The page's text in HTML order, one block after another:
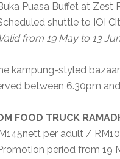
Puasa Buffet at Zest
shuttle to IOI
from 19 May to 13
kampung-styled
between 6.30pm
FOOD TRUCK
per adult /
period from 19